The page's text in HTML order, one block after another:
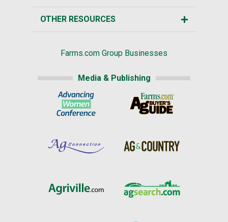
OTHER RESOURCES
Farms.com Group Businesses
Media & Publishing